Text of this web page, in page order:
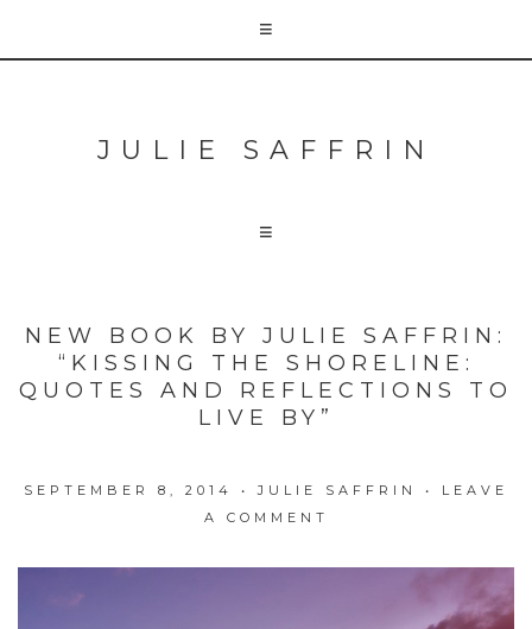
JULIE SAFFRIN
NEW BOOK BY JULIE SAFFRIN:
“KISSING THE SHORELINE:
QUOTES AND REFLECTIONS TO
LIVE BY”
SEPTEMBER 8, 2014 •JULIE SAFFRIN • LEAVE
A COMMENT